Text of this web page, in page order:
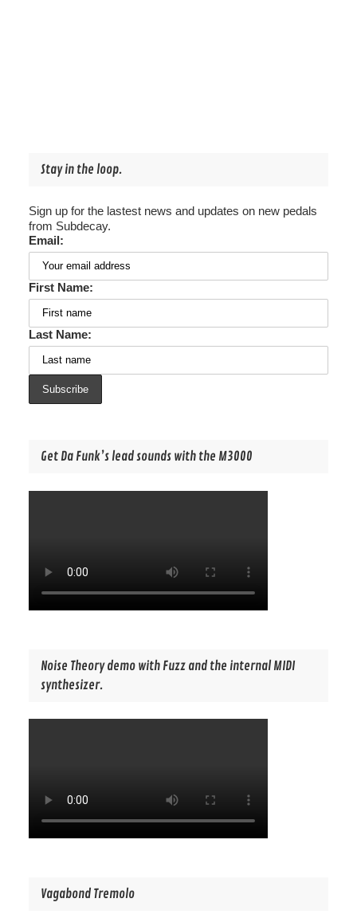
Stay in the loop.
Sign up for the lastest news and updates on new pedals
from Subdecay.
Email:
First Name:
Last Name:
Get Da Funk’s lead sounds with the M3000
Noise Theory demo with Fuzz and the internal MIDI
synthesizer.
Vagabond Tremolo